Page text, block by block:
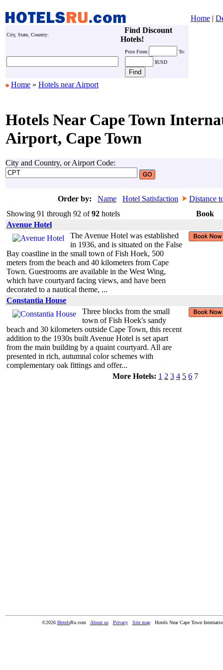
Home |
City, State, Country:
Find Discount
Hotels!
Price From:
To:
$USD
Home » Hotels near Airport
Hotels Near Cape Town
Airport, Cape Town
City and Country, or Airport Code:
Order by: Name Hotel Satisfaction
Distance
Showing 91 through 92 of92 hotels
Book
Avenue Hotel
The Avenue Hotel was established
in 1936, and is situated on the False
Bay coastline in the small town of Fish Hoek, 500
meters from the beach and 40 kilometers from Cape
Town. Guestrooms are available in the West Wing,
which have courtyard facing views, and have been
decorated to a nautical theme, ...
Constantia House
Three blocks from the small
town of Fish Hoek's sandy
beach and 30 kilometers outside Cape Town, this recent
addition to the 1930s built Avenue Hotel is set apart
from the main building by a quaint courtyard. All are
presented in rich, autumnal color schemes with
complementary oak fittings and offer...
More Hotels: 1 2 3 4 5 6 7
©2026 HotelsRu.com About us Privacy Site map Hotels Near Cape Town